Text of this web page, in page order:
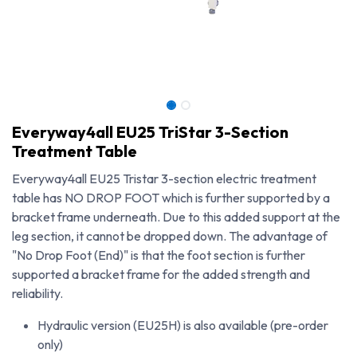
Everyway4all EU25 TriStar 3-Section
Treatment Table
Everyway4all EU25 Tristar 3-section electric treatment
table has NO DROP FOOT which is further supported by a
bracket frame underneath. Due to this added support at the
leg section, it cannot be dropped down. The advantage of
"No Drop Foot (End)" is that the foot section is further
supported a bracket frame for the added strength and
reliability.
Hydraulic version (EU25H) is also available (pre-order
only)